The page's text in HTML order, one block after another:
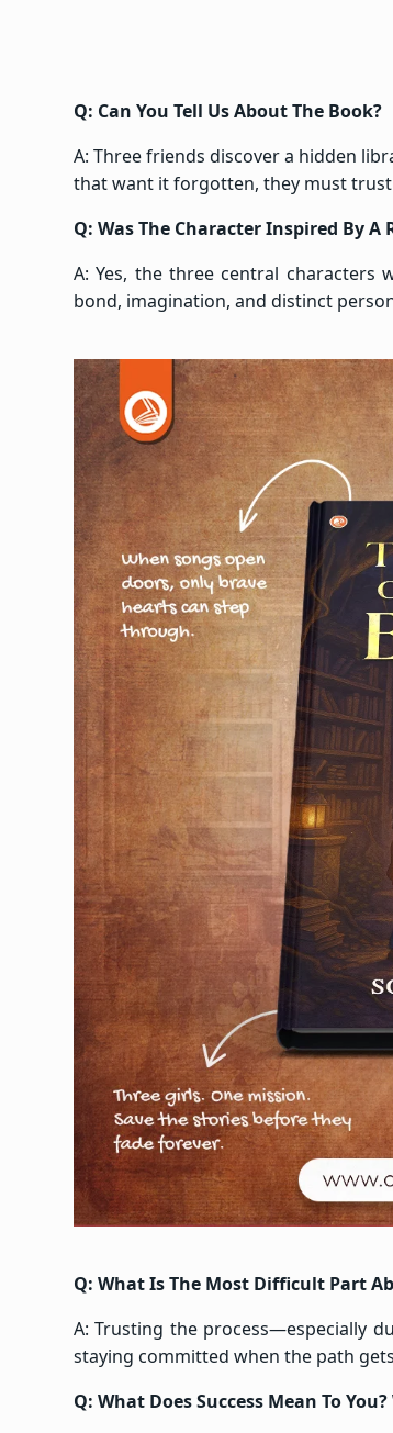
Q: Can You Tell Us About The Book?
A: Three friends discover a hidden
that want it forgotten, they must
Q: Was The Character Inspired By A
A: Yes, the three central
bond, imagination, and distinct
Q: What Is The Most Difficult Part
A: Trusting the process—especially
staying committed when the path
Q: What Does Success Mean To